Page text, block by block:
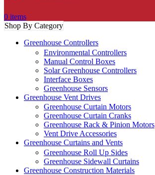
0 items
Shop By Category
Greenhouse Controllers
Environmental Controllers
Manual Control Boxes
Solar Greenhouse Controllers
Interface Boxes
Greenhouse Sensors
Greenhouse Vent Drives
Greenhouse Curtain Motors
Greenhouse Curtain Cranks
Greenhouse Rack & Pinion Motors
Vent Drive Accessories
Greenhouse Curtains and Vents
Greenhouse Roll Up Sides
Greenhouse Sidewall Curtains
Greenhouse Construction Materials